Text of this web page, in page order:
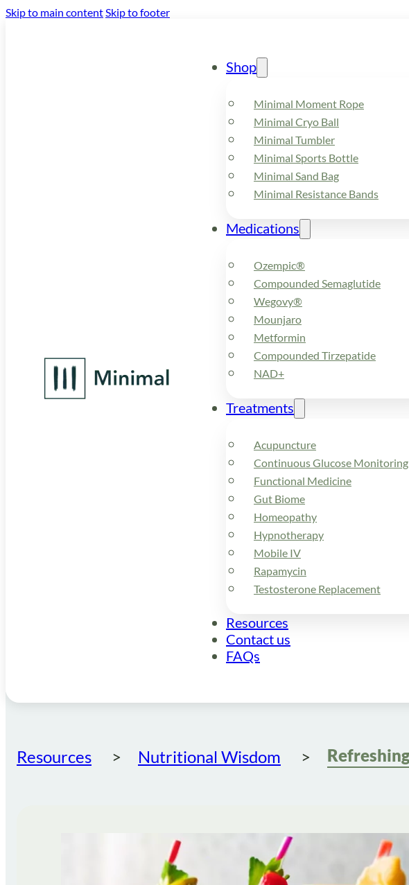
Skip to main contentSkip to footer
Shop
Minimal Moment Rope
Minimal Cryo Ball
Minimal Tumbler
Minimal Sports Bottle
Minimal Sand Bag
Minimal Resistance Bands
Medications
Ozempic®
Compounded Semaglutide
Wegovy®
Mounjaro
Metformin
Compounded Tirzepatide
NAD+
Treatments
Acupuncture
Continuous Glucose Monitoring
Functional Medicine
Gut Biome
Homeopathy
Hypnotherapy
Mobile IV
Rapamycin
Testosterone Replacement
Resources
Contact us
FAQs
Resources Nutritional Wisdom